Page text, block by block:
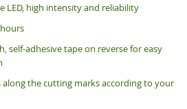
LED, high intensity and reliability
self-adhesive tape on reverse for easy
along the cutting marks according to your